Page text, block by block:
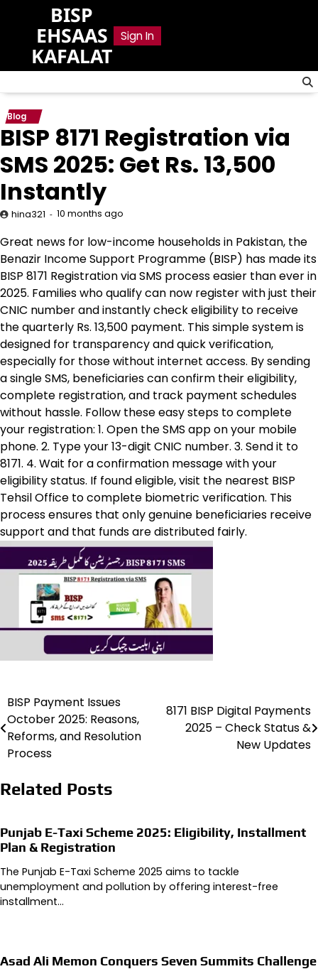
content
BISP
EHSAAS
KAFALAT
Sign In
Blog
BISP 8171 Registration via
SMS 2025: Get Rs. 13,500
Instantly
hina321 10 months ago
Great news for low-income households in Pakistan, the
Benazir Income Support Programme (BISP) has made its
BISP 8171 Registration via SMS process easier than ever in
2025. Families who qualify can now register with just their
CNIC number and instantly check eligibility to receive
the quarterly Rs. 13,500 payment. This simple system is
designed for transparency and quick verification,
especially for those without internet access. By sending
a single SMS, beneficiaries can confirm their eligibility,
complete registration, and track payment schedules
without hassle. Follow these easy steps to complete
your registration: 1. Open the SMS app on your mobile
phone. 2. Type your 13-digit CNIC number. 3. Send it to
8171. 4. Wait for a confirmation message with your
eligibility status. If found eligible, visit the nearest BISP
Tehsil Office to complete biometric verification. This
process ensures that only genuine beneficiaries receive
support and that funds are distributed fairly.
Post
navigation
BISP Payment Issues
October 2025: Reasons,
Reforms, and Resolution
Process
8171 BISP Digital Payments
2025 – Check Status &
New Updates
Related Posts
Punjab E-Taxi Scheme 2025: Eligibility, Installment
Plan & Registration
The Punjab E-Taxi Scheme 2025 aims to tackle
unemployment and pollution by offering interest-free
installment…
Asad Ali Memon Conquers Seven Summits Challenge